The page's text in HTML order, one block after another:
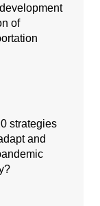
of
strategies
and